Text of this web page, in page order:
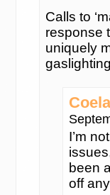
Calls to
response
uniquely
I’m
been
off